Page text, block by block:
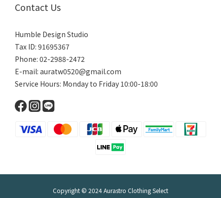
Contact Us
Humble Design Studio
Tax ID: 91695367
Phone: 02-2988-2472
E-mail: auratw0520@gmail.com
Service Hours: Monday to Friday 10:00-18:00
Copyright © 2024 Aurastro Clothing Select